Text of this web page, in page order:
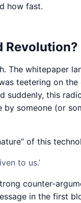
how fast.
Revolution?
The whitepaper
teetering on the
this
someone (or
of this
to us.’
counter-
in the first